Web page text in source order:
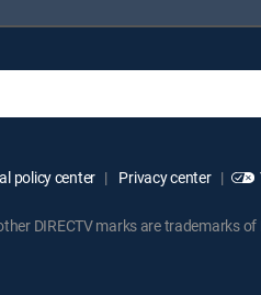
policy center Privacy center
DIRECTV marks are trademarks